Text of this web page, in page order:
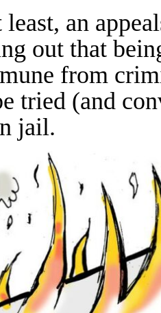
an
out that
from
tried (and
jail.